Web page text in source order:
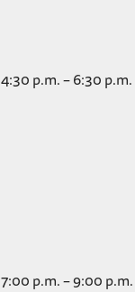
4:30 p.m. – 6:30 p.m.
7:00 p.m. – 9:00 p.m.